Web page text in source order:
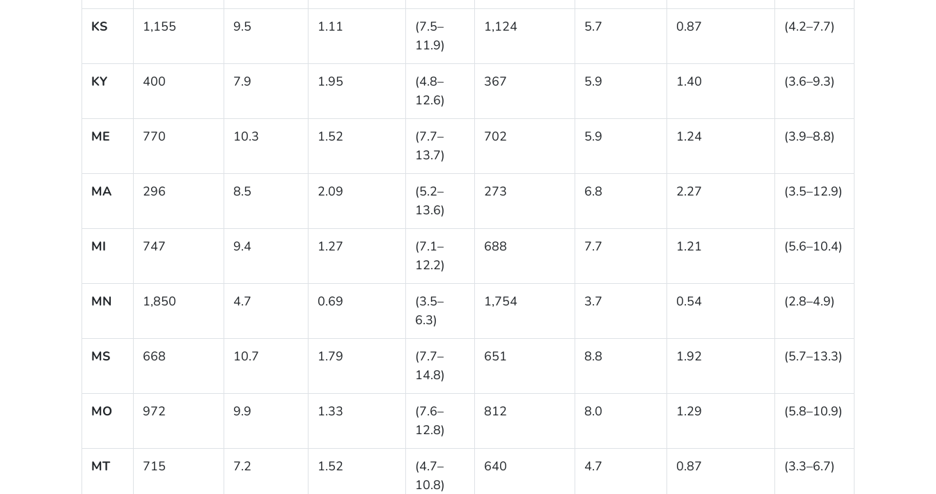
KS 1,155 9.5 1.11
(7.5–
11.9)
1,124 5.7 0.87 (4.2–7.7)
KY 400 7.9 1.95
(4.8–
12.6)
367 5.9 1.40 (3.6–9.3)
ME 770 10.3 1.52
(7.7–
13.7)
702 5.9 1.24 (3.9–8.8)
MA 296 8.5 2.09
(5.2–
13.6)
273 6.8 2.27 (3.5–12.9)
MI 747 9.4 1.27
(7.1–
12.2)
688 7.7 1.21 (5.6–10.4)
MN 1,850 4.7 0.69
(3.5–
6.3)
1,754 3.7 0.54 (2.8–4.9)
MS 668 10.7 1.79
(7.7–
14.8)
651 8.8 1.92 (5.7–13.3)
MO 972 9.9 1.33
(7.6–
12.8)
812 8.0 1.29 (5.8–10.9)
MT 715 7.2 1.52
(4.7–
10.8)
640 4.7 0.87 (3.3–6.7)